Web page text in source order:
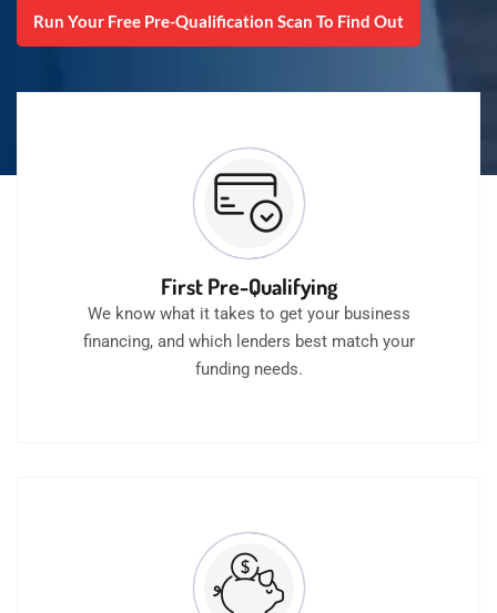
Run Your Free Pre-Qualification Scan To Find Out
First Pre-Qualifying
We know what it takes to get your business
financing, and which lenders best match your
funding needs.